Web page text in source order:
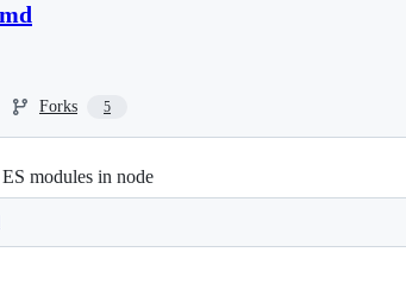
Forks 5
modules in node